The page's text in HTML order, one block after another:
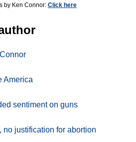
by Ken Connor: Click here
America
sentiment on guns
no justification for abortion